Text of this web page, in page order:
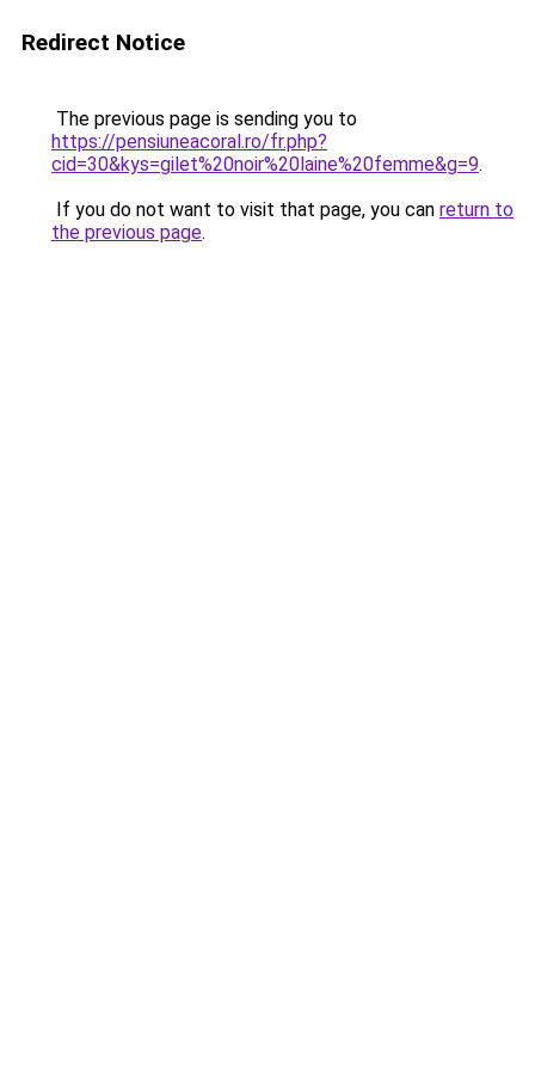
Redirect Notice
The previous page is sending you to
https://pensiuneacoral.ro/fr.php?
cid=30&kys=gilet%20noir%20laine%20femme&g=9.
If you do not want to visit that page, you can return to
the previous page.